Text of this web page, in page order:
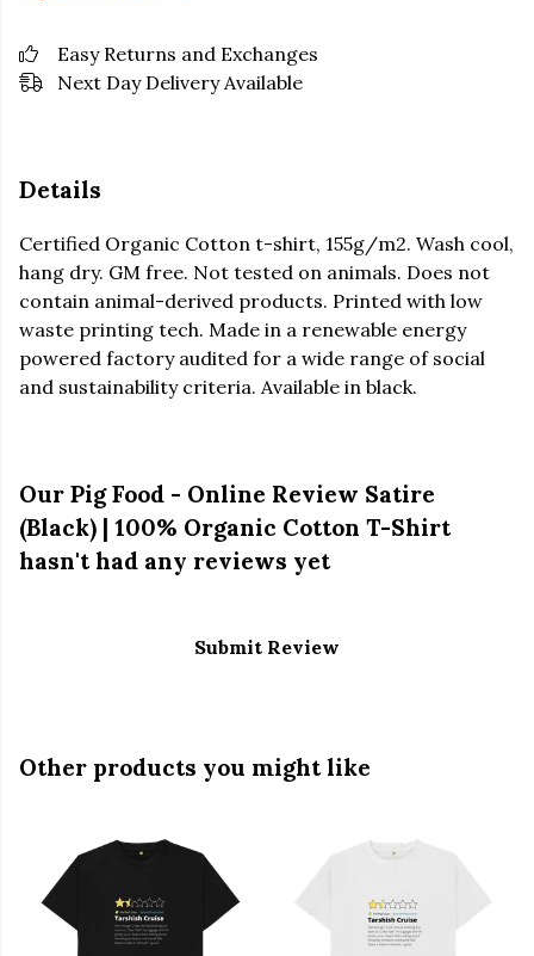
Easy Returns and Exchanges
Next Day Delivery Available
Details
Certified Organic Cotton t-shirt, 155g/m2. Wash cool,
hang dry. GM free. Not tested on animals. Does not
contain animal-derived products. Printed with low
waste printing tech. Made in a renewable energy
powered factory audited for a wide range of social
and sustainability criteria. Available in black.
Our Pig Food - Online Review Satire
(Black) | 100% Organic Cotton T-Shirt
hasn't had any reviews yet
Submit Review
Other products you might like